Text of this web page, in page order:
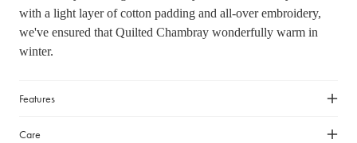
LIGHTING
with a light layer of cotton padding and all-over embroidery,
we've ensured that Quilted Chambray wonderfully warm in
winter.
Features
Care